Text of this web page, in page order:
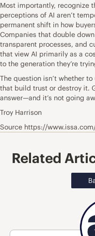
Most importantly, recognize
perceptions of AI aren’t
permanent shift in how
Companies that double
transparent processes, and
that view AI primarily as a
to the generation they’re
The question isn’t whether
that build trust or destroy it.
answer—and it’s not going
Troy Harrison
Source https://
Related